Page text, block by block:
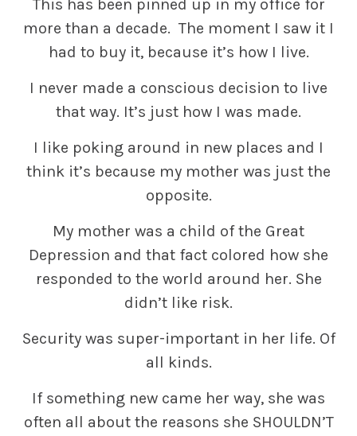
This has been pinned up in my office for
more than a decade. The moment I saw it I
had to buy it, because it’s how I live.
I never made a conscious decision to live
that way. It’s just how I was made.
I like poking around in new places and I
think it’s because my mother was just the
opposite.
My mother was a child of the Great
Depression and that fact colored how she
responded to the world around her. She
didn’t like risk.
Security was super-important in her life. Of
all kinds.
If something new came her way, she was
often all about the reasons she SHOULDN’T